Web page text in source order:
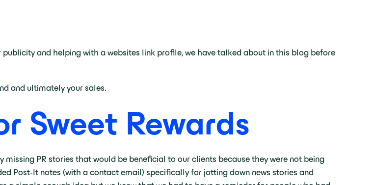
and helping with a websites link profile, we have talked about in this blog before
and ultimately your sales.
Sweet Rewards
PR stories that would be beneficial to our clients because they were not being
Post-It notes (with a contact email) specifically for jotting down news stories and